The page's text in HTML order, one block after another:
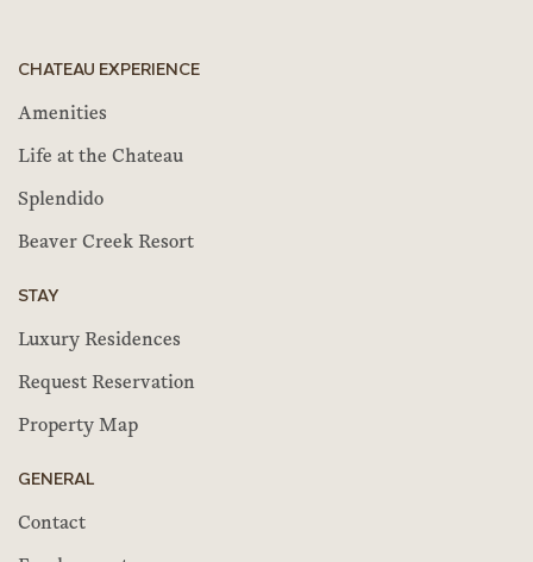
CHATEAU EXPERIENCE
Amenities
Life at the Chateau
Splendido
Beaver Creek Resort
STAY
Luxury Residences
Request Reservation
Property Map
GENERAL
Contact